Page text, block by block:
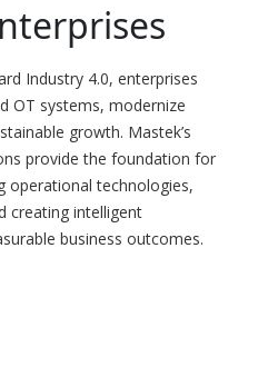
Industry 4.0, enterprises
OT systems, modernize
growth. Mastek’s
provide the foundation for
operational technologies,
creating intelligent
business outcomes.